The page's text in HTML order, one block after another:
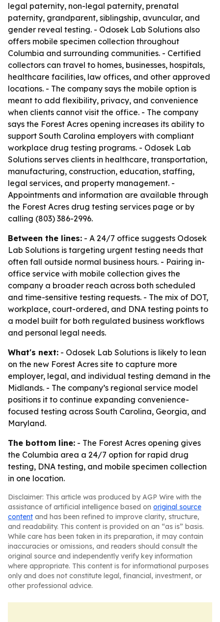
legal paternity, non-legal paternity, prenatal
paternity, grandparent, siblingship, avuncular, and
gender reveal testing. - Odosek Lab Solutions also
offers mobile specimen collection throughout
Columbia and surrounding communities. - Certified
collectors can travel to homes, businesses, hospitals,
healthcare facilities, law offices, and other approved
locations. - The company says the mobile option is
meant to add flexibility, privacy, and convenience
when clients cannot visit the office. - The company
says the Forest Acres opening increases its ability to
support South Carolina employers with compliant
workplace drug testing programs. - Odosek Lab
Solutions serves clients in healthcare, transportation,
manufacturing, construction, education, staffing,
legal services, and property management. -
Appointments and information are available through
the Forest Acres drug testing services page or by
calling (803) 386-2996.
Between the lines: - A 24/7 office suggests Odosek
Lab Solutions is targeting urgent testing needs that
often fall outside normal business hours. - Pairing in-
office service with mobile collection gives the
company a broader reach across both scheduled
and time-sensitive testing requests. - The mix of DOT,
workplace, court-ordered, and DNA testing points to
a model built for both regulated business workflows
and personal legal needs.
What's next: - Odosek Lab Solutions is likely to lean
on the new Forest Acres site to capture more
employer, legal, and individual testing demand in the
Midlands. - The company’s regional service model
positions it to continue expanding convenience-
focused testing across South Carolina, Georgia, and
Maryland.
The bottom line: - The Forest Acres opening gives
the Columbia area a 24/7 option for rapid drug
testing, DNA testing, and mobile specimen collection
in one location.
Disclaimer: This article was produced by AGP Wire with the
assistance of artificial intelligence based on original source
content and has been refined to improve clarity, structure,
and readability. This content is provided on an “as is” basis.
While care has been taken in its preparation, it may contain
inaccuracies or omissions, and readers should consult the
original source and independently verify key information
where appropriate. This content is for informational purposes
only and does not constitute legal, financial, investment, or
other professional advice.